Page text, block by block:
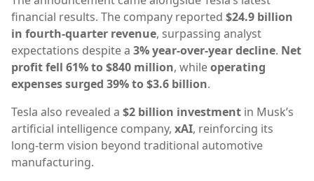
financial results. The company reported $24.9 billion
in fourth-quarter revenue, surpassing analyst
expectations despite a 3% year-over-year decline. Net
profit fell 61% to $840 million, whileoperating
expenses surged 39% to $3.6 billion.
Tesla also revealed a $2 billion investment in Musk’s
artificial intelligence company, xAI, reinforcing its
long-term vision beyond traditional automotive
manufacturing.